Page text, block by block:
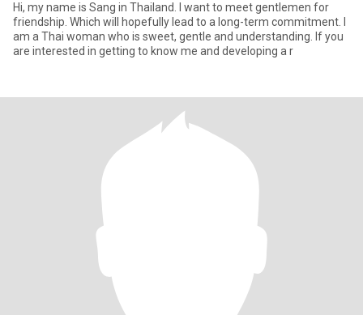
Hi, my name is Sang in Thailand. I want to meet gentlemen for
friendship. Which will hopefully lead to a long-term commitment. I
am a Thai woman who is sweet, gentle and understanding. If you
are interested in getting to know me and developing a r